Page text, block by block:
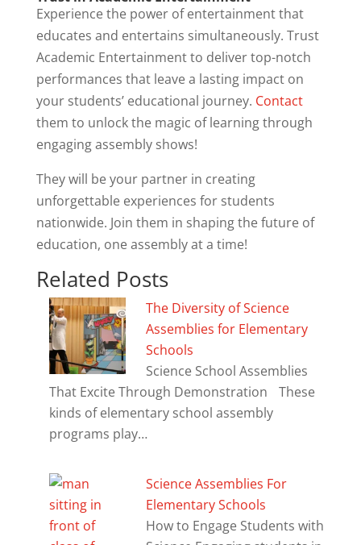
Experience the power of entertainment that
educates and entertains simultaneously. Trust
Academic Entertainment to deliver top-notch
performances that leave a lasting impact on
your students’ educational journey. Contact
them to unlock the magic of learning through
engaging assembly shows!
They will be your partner in creating
unforgettable experiences for students
nationwide. Join them in shaping the future of
education, one assembly at a time!
Related Posts
The Diversity of Science
Assemblies for Elementary
Schools
Science School Assemblies
That Excite Through Demonstration These
kinds of elementary school assembly
programs play…
Science Assemblies For
Elementary Schools
How to Engage Students with